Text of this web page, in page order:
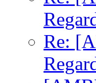
Re: